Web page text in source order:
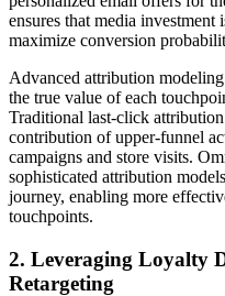
ensures that media investment
maximize conversion
Advanced attribution
the true value of each
Traditional last-click
contribution of upper-funnel
campaigns and store visits.
sophisticated attribution
journey, enabling more
touchpoints.
2. Leveraging Loyalty
Retargeting